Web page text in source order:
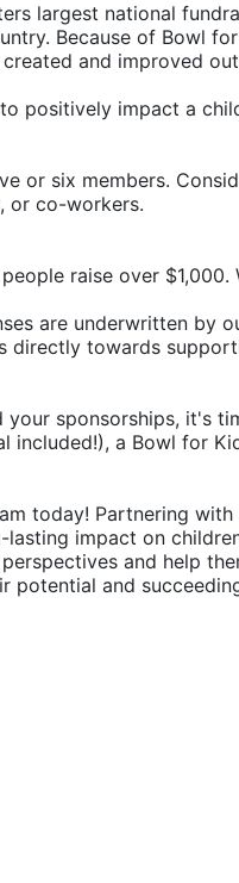
largest national
Because of Bowl
and improved
positively impact a
or six members.
or co-workers.
raise over
are underwritten by
directly towards
sponsorships, it's
included!), a Bowl for
today! Partnering
impact on
and help
and